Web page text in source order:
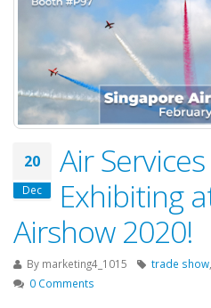
20
Dec
Air
Exhibiting
Airshow 2020!
By marketing4_1015 trade show
0 Comments